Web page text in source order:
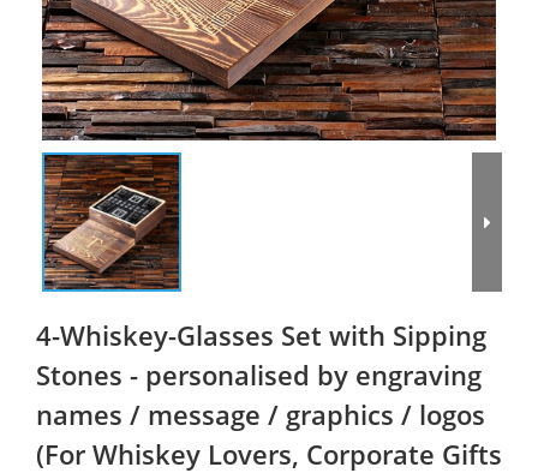
4-Whiskey-Glasses Set with Sipping
Stones - personalised by engraving
names / message / graphics / logos
(For Whiskey Lovers, Corporate Gifts